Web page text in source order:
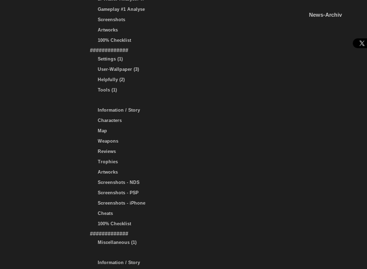
Gameplay #1 Analyse
Screenshots
Artworks
100% Checklist
#############
Settings (1)
User-Wallpaper (3)
Helpfully (2)
Tools (1)
Information / Story
Characters
Map
Weapons
Reviews
Trophies
Artworks
Screenshots - NDS
Screenshots - PSP
Screenshots - iPhone
Cheats
100% Checklist
#############
Miscellaneous (1)
Information / Story
News-Archiv